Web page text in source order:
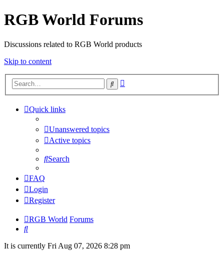
RGB World Forums
Discussions related to RGB World products
Skip to content
Search
Quick links
Unanswered topics
Active topics
Search
FAQ
Login
Register
RGB World Forums
Search
It is currently Fri Aug 07, 2026 8:28 pm